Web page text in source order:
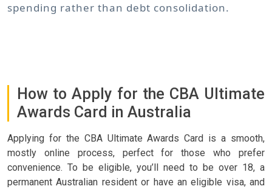
spending rather than debt consolidation.
How to Apply for the CBA Ultimate
Awards Card in Australia
Applying for the CBA Ultimate Awards Card is a smooth,
mostly online process, perfect for those who prefer
convenience. To be eligible, you’ll need to be over 18, a
permanent Australian resident or have an eligible visa, and